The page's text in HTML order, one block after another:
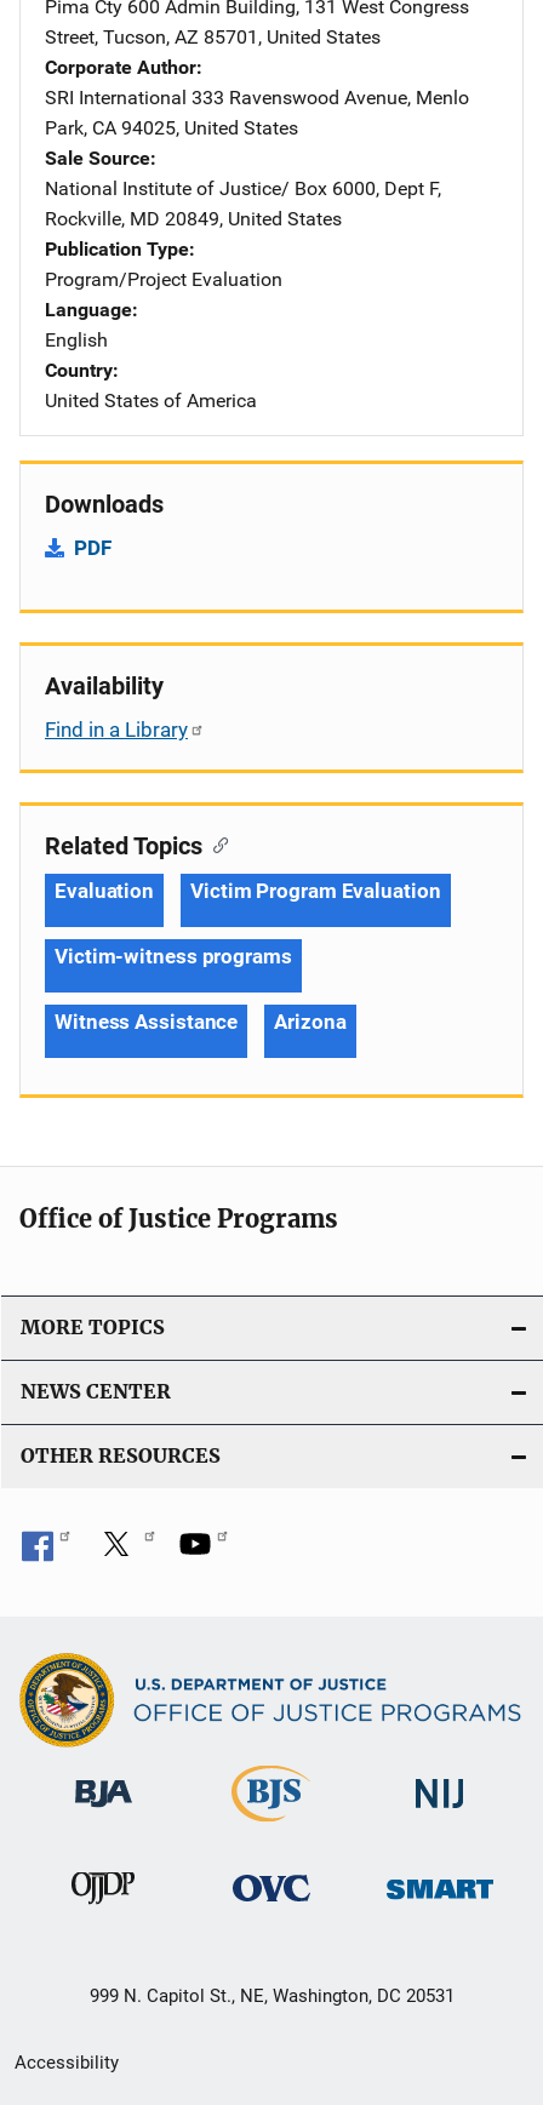
Pima Cty Address
600 Admin Building, 131 West Congress
Street, Tucson, AZ 85701 , United States
Corporate Author
SRI International Address
333 Ravenswood Avenue, Menlo
Park, CA 94025, United States
Sale Source
National Institute of Justice/ Address
Box 6000, Dept F,
Rockville, MD 20849, United States
Publication Type
Program/Project Evaluation
Language
English
Country
United States of America
Downloads
PDF
Availability
Find in a Library
Related Topics
Evaluation Victim Program Evaluation
Victim-witness programs
Witness Assistance Arizona
Office of Justice Programs
MORE TOPICS
NEWS CENTER
OTHER RESOURCES
999 N. Capitol St., NE, Washington, DC 20531
Secondary
Accessibility